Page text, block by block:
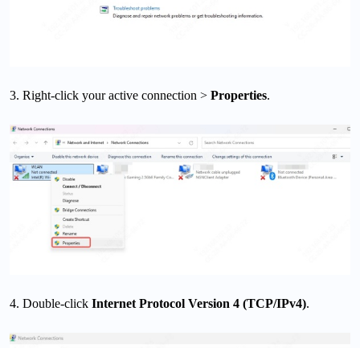
3. Right-click your active connection > Properties.
4. Double-click Internet Protocol Version 4 (TCP/IPv4).